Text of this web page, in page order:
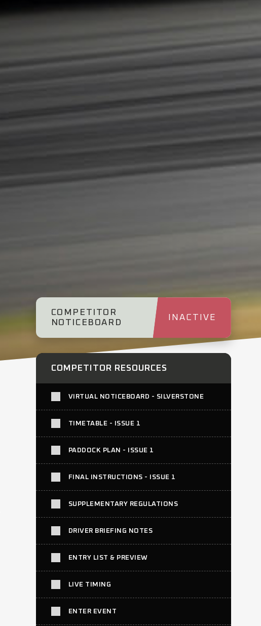
COMPETITOR
NOTICEBOARD
INACTIVE
COMPETITOR RESOURCES
VIRTUAL NOTICEBOARD - SILVERSTONE
TIMETABLE - ISSUE 1
PADDOCK PLAN - ISSUE 1
FINAL INSTRUCTIONS - ISSUE 1
SUPPLEMENTARY REGULATIONS
DRIVER BRIEFING NOTES
ENTRY LIST & PREVIEW
LIVE TIMING
ENTER EVENT